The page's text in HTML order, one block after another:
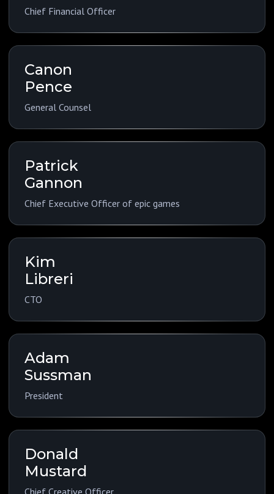
Chief Financial Officer
Canon
Pence
General Counsel
Patrick
Gannon
Chief Executive Officer of epic games
Kim
Libreri
CTO
Adam
Sussman
President
Donald
Mustard
Chief Creative Officer